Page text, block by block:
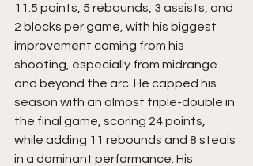
11.5 points, 5 rebounds, 3 assists, and
2 blocks per game, with his biggest
improvement coming from his
shooting, especially from midrange
and beyond the arc. He capped his
season with an almost triple-double in
the final game, scoring 24 points,
while adding 11 rebounds and 8 steals
in a dominant performance. His